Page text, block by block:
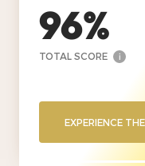
96
TOTAL SCORE i
EXPERIENCE